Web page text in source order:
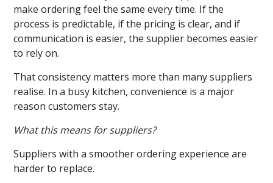
make ordering feel the same every time. If the
process is predictable, if the pricing is clear, and if
communication is easier, the supplier becomes easier
to rely on.
That consistency matters more than many suppliers
realise. In a busy kitchen, convenience is a major
reason customers stay.
What this means for suppliers?
Suppliers with a smoother ordering experience are
harder to replace.